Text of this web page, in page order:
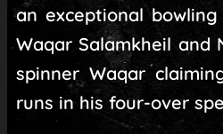
an exceptional
Waqar Salamkheil and
spinner Waqar
runs in his four-over